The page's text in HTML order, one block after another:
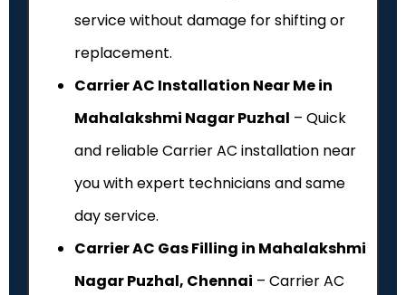
service without damage for shifting or
replacement.
Carrier AC Installation Near Me in
Mahalakshmi Nagar Puzhal – Quick
and reliable Carrier AC installation near
you with expert technicians and same
day service.
Carrier AC Gas Filling in Mahalakshmi
Nagar Puzhal, Chennai – Carrier AC